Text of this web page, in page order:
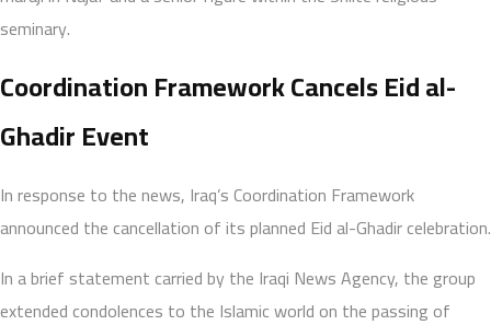
seminary.
Coordination Framework Cancels Eid al-
Ghadir Event
In response to the news, Iraq’s Coordination Framework
announced the cancellation of its planned Eid al-Ghadir celebration.
In a brief statement carried by the Iraqi News Agency, the group
extended condolences to the Islamic world on the passing of